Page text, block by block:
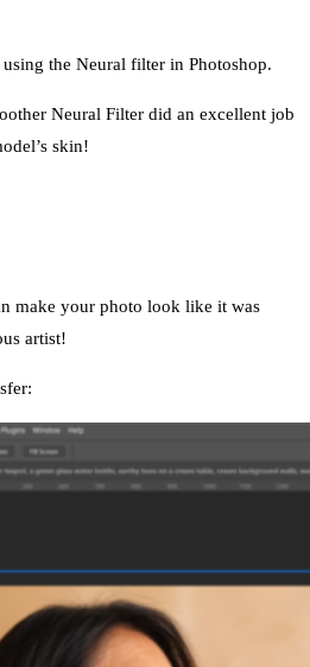
Neural Filter did an excellent job
skin!
make your photo look like it was
artist!